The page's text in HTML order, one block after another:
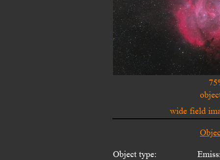
Object type:
wide field